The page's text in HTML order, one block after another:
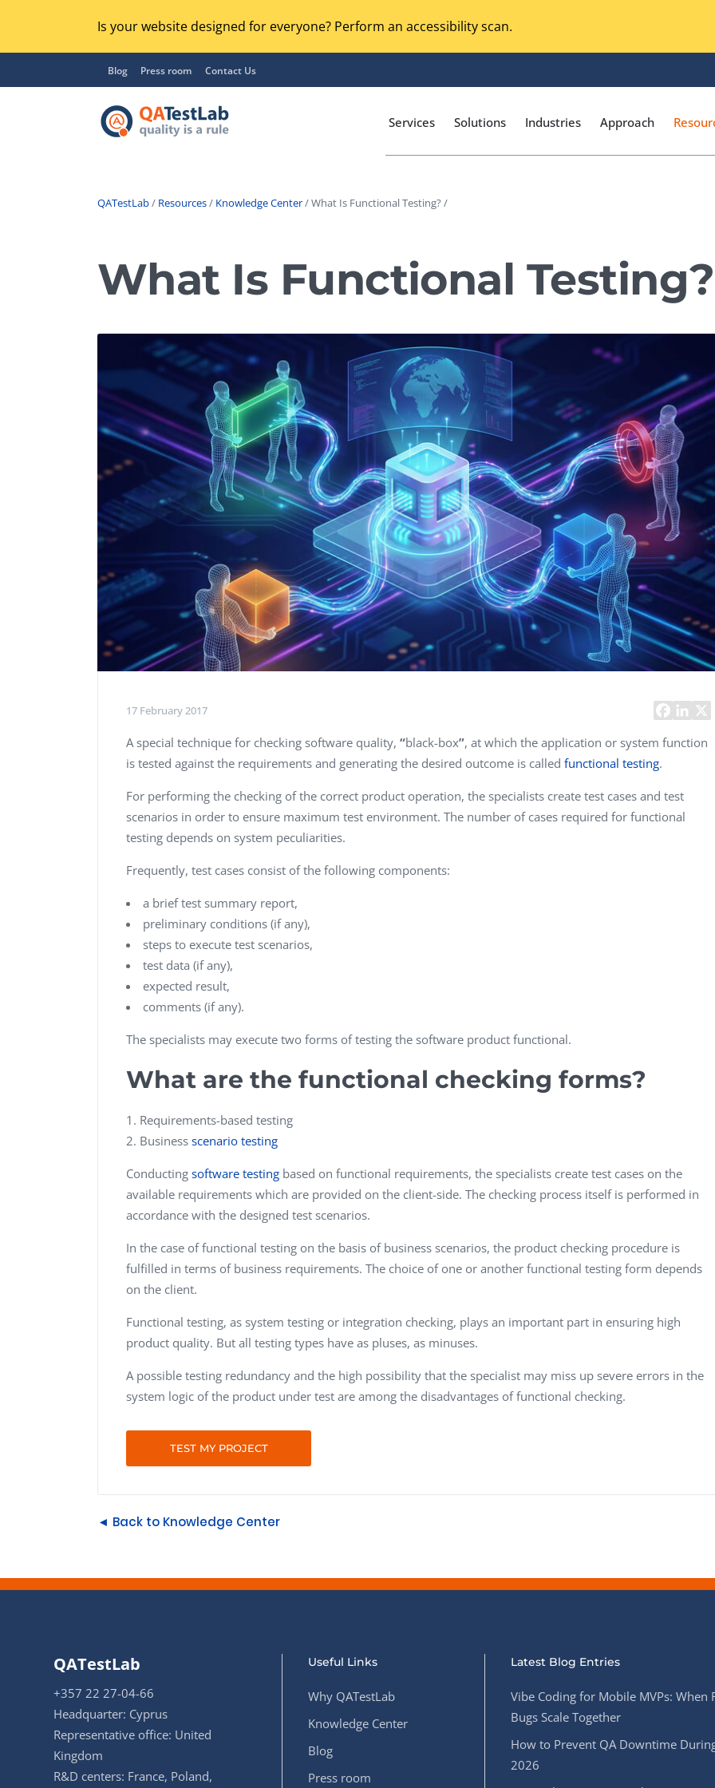
Is your website designed for everyone? Perform an accessibility scan.
Blog Press room Contact Us
Services
Regression Testing
UX / Usability Testing
Integration Testing
Performance Testing
Penetration Testing
GUI Testing
Security Testing
Accessibility Testing
Web 3.0
Online Music Streaming
Voice Technologies
Task Management Systems
Virtual Reality Solutions
SalesForce Based App Testing
Mobile App Testing Packages
Solutions Industries Approach
QATestLab/ Resources/ Knowledge Center/ What Is Functional Testing? /
What Is Functional Testing?
17 February 2017
A special technique for checking software quality, “black-box”, at which the application or system function
is tested against the requirements and generating the desired outcome is called functional testing.
For performing the checking of the correct product operation, the specialists create test cases and test
scenarios in order to ensure maximum test environment. The number of cases required for functional
testing depends on system peculiarities.
Frequently, test cases consist of the following components:
a brief test summary report,
preliminary conditions (if any),
steps to execute test scenarios,
test data (if any),
expected result,
comments (if any).
The specialists may execute two forms of testing the software product functional.
What are the functional checking forms?
Requirements-based testing
Business scenario testing
Conducting software testing based on functional requirements, the specialists create test cases on the
available requirements which are provided on the client-side. The checking process itself is performed in
accordance with the designed test scenarios.
In the case of functional testing on the basis of business scenarios, the product checking procedure is
fulfilled in terms of business requirements. The choice of one or another functional testing form depends
on the client.
Functional testing, as system testing or integration checking, plays an important part in ensuring high
product quality. But all testing types have as pluses, as minuses.
A possible testing redundancy and the high possibility that the specialist may miss up severe errors in the
system logic of the product under test are among the disadvantages of functional checking.
TEST MY PROJECT
◄ Back to Knowledge Center
Vladimir Ivanov
Computer Analyst,
Alex
CTO,
Dave
QATestLab
+357 22 27-04-66
Headquarter: Cyprus
Representative office: United
Kingdom
R&D centers: France, Poland,
Useful Links
Why QATestLab
Knowledge Center
Blog
Press room
Latest Blog Entries
Vibe Coding for Mobile MVPs: When
Bugs Scale Together
How to Prevent QA Downtime
2026